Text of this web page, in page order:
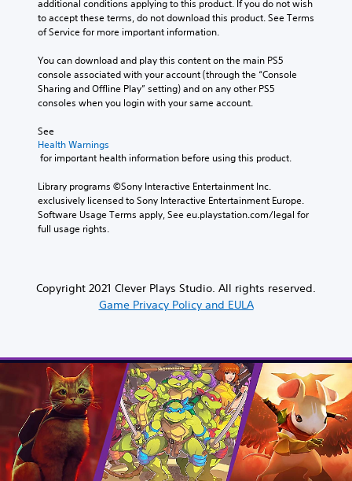
additional conditions applying to this product. If you do not wish
to accept these terms, do not download this product. See Terms
of Service for more important information.
You can download and play this content on the main PS5
console associated with your account (through the “Console
Sharing and Offline Play” setting) and on any other PS5
consoles when you login with your same account.
See
Health Warnings
for important health information before using this product.
Library programs ©Sony Interactive Entertainment Inc.
exclusively licensed to Sony Interactive Entertainment Europe.
Software Usage Terms apply, See eu.playstation.com/legal for
full usage rights.
Copyright 2021 Clever Plays Studio. All rights reserved.
Game Privacy Policy and EULA